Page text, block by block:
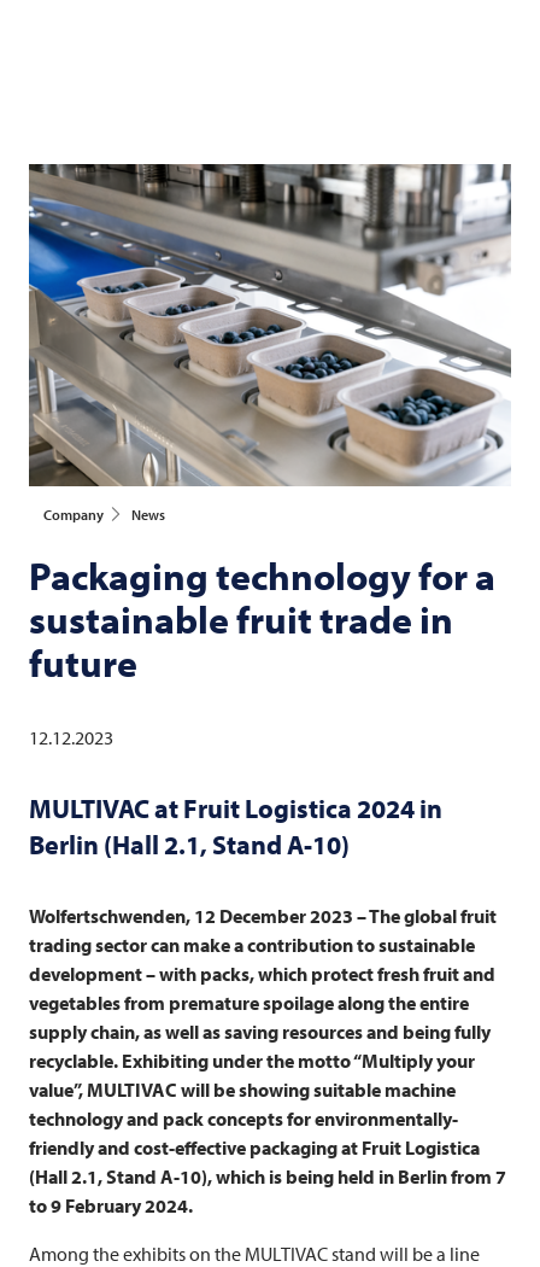
Company News
Packaging technology for a
sustainable fruit trade in
future
12.12.2023
MULTIVACat Fruit Logistica 2024 in
Berlin (Hall 2.1, Stand A-10)
Wolfertschwenden, 12 December 2023 – The global fruit
trading sector can make a contribution to sustainable
development – with packs, which protect fresh fruit and
vegetables from premature spoilage along the entire
supply chain, as well as saving resources and being fully
recyclable. Exhibiting under the motto “Multiply your
value”, MULTIVAC will be showing suitable machine
technology and pack concepts for environmentally-
friendly and cost-effective packaging at Fruit Logistica
(Hall 2.1, Stand A-10), which is being held in Berlin from 7
to 9 February 2024.
Among the exhibits on the MULTIVAC stand will be a line